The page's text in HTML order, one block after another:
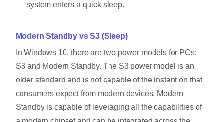
system enters a quick sleep.
Modern Standby vs S3 (Sleep)
In Windows 10, there are two power models for PCs:
S3 and Modern Standby. The S3 power model is an
older standard and is not capable of the instant on that
consumers expect from modern devices. Modern
Standby is capable of leveraging all the capabilities of